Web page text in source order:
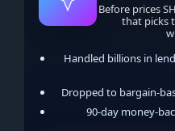
Before prices
that picks
Handled billions in
Dropped to bargain-
90-day money-